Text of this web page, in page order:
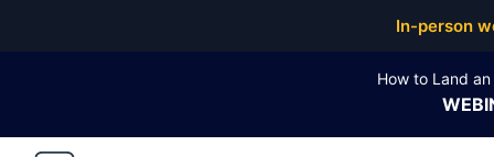
In-person
How to Land
Top Articles, Lessons, Books and Courses for